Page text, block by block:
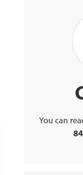
You can